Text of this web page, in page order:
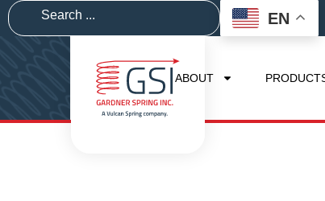
EN
ABOUT